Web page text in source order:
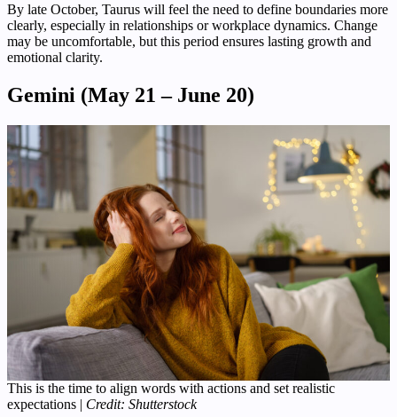
By late October, Taurus will feel the need to define boundaries more
clearly, especially in relationships or workplace dynamics. Change
may be uncomfortable, but this period ensures lasting growth and
emotional clarity.
Gemini (May 21 – June 20)
This is the time to align words with actions and set realistic
expectations | Credit: Shutterstock